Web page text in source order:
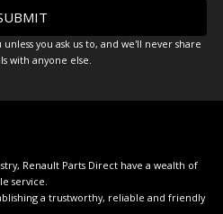
you ask us to, and we'll never share
with anyone else.
Renault Parts Direct have a wealth of
service.
a trustworthy, reliable and friendly